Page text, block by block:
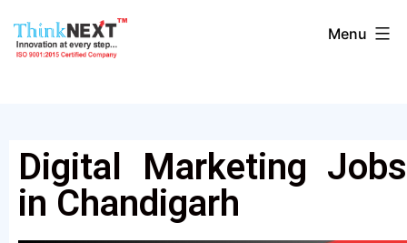
Menu
Digital Marketing Jobs
in Chandigarh